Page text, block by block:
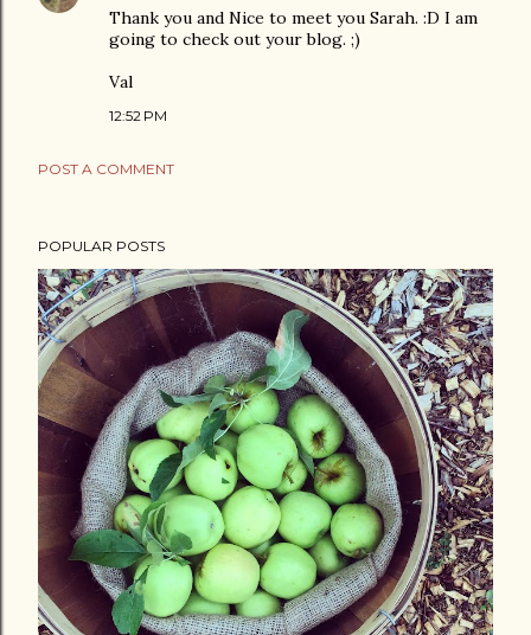
Thank you and Nice to meet you Sarah. :D I am
going to check out your blog. ;)
Val
12:52 PM
POST A COMMENT
POPULAR POSTS